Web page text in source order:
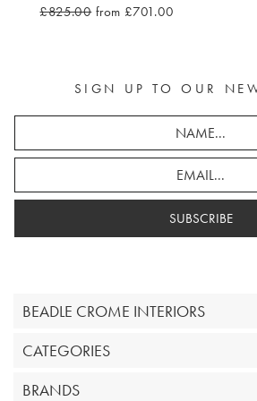
£825.00 from £701.00
SIGN UP TO OUR
SUBSCRIBE
BEADLE CROME INTERIORS
CATEGORIES
BRANDS